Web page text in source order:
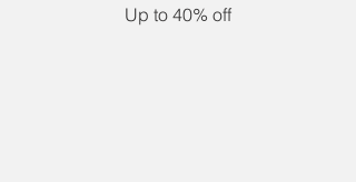
Up to 40% off